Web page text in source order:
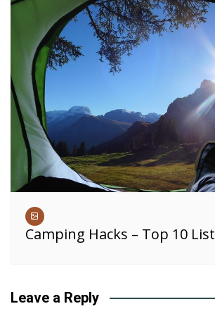
Camping Hacks – Top 10 List
Leave a Reply